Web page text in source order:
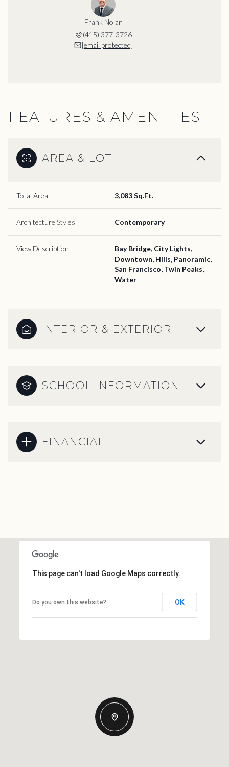
Frank Nolan
(415) 377-3726
[email protected]
FEATURES & AMENITIES
AREA & LOT
Total Area 3,083 Sq.Ft.
Architecture Styles Contemporary
View Description
Bay Bridge, City Lights,
Downtown, Hills, Panoramic,
San Francisco, Twin Peaks,
Water
INTERIOR & EXTERIOR
SCHOOL INFORMATION
FINANCIAL
This page can't load Google Maps correctly.
Do you own this website? OK